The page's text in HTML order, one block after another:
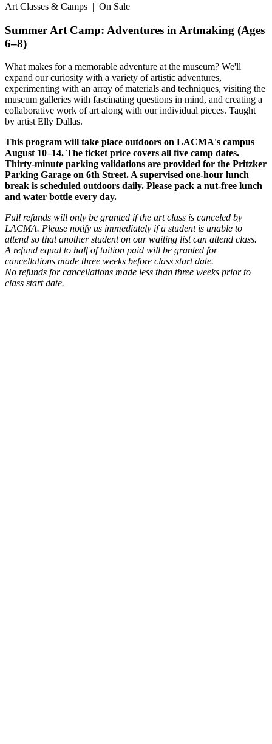
Art Classes & Camps | On Sale
Summer Art Camp: Adventures in Artmaking (Ages
6–8)
What makes for a memorable adventure at the museum? We'll
expand our curiosity with a variety of artistic adventures,
experimenting with an array of materials and techniques, visiting the
museum galleries with fascinating questions in mind, and creating a
collaborative work of art along with our individual pieces. Taught
by artist Elly Dallas.
This program will take place outdoors on LACMA's campus
August 10–14. The ticket price covers all five camp dates.
Thirty-minute parking validations are provided for the Pritzker
Parking Garage on 6th Street. A supervised one-hour lunch
break is scheduled outdoors daily. Please pack a nut-free lunch
and water bottle every day.
Full refunds will only be granted if the art class is canceled by
LACMA. Please notify us immediately if a student is unable to
attend so that another student on our waiting list can attend class.
A refund equal to half of tuition paid will be granted for
cancellations made three weeks before class start date.
No refunds for cancellations made less than three weeks prior to
class start date.